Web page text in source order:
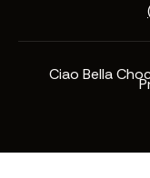
Ciao Bella